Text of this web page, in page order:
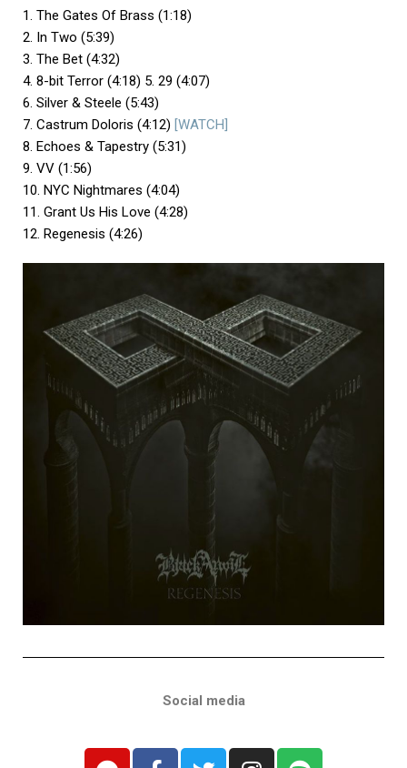
1. The Gates Of Brass (1:18)
2. In Two (5:39)
3. The Bet (4:32)
4. 8-bit Terror (4:18) 5. 29 (4:07)
6. Silver & Steele (5:43)
7. Castrum Doloris (4:12) [WATCH]
8. Echoes & Tapestry (5:31)
9. VV (1:56)
10. NYC Nightmares (4:04)
11. Grant Us His Love (4:28)
12. Regenesis (4:26)
Social media